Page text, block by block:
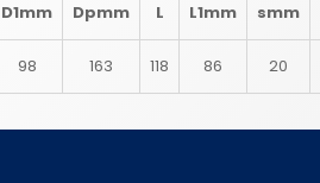
D1mm Dpmm L L1mm smm
98 163 118 86 20